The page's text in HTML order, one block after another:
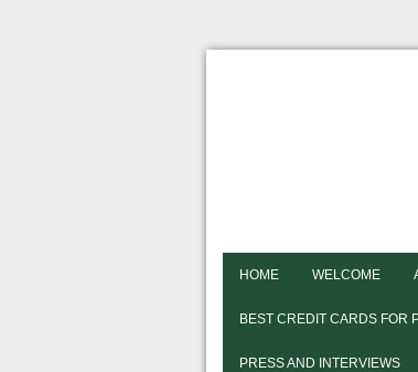
HOME WELCOME
BEST CREDIT CARDS FOR
PRESS AND INTERVIEWS